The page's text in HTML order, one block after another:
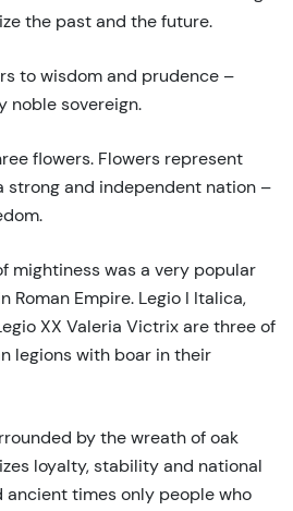
the past and the future.
to wisdom and prudence –
noble sovereign.
flowers. Flowers represent
strong and independent nation –
mightiness was a very popular
Roman Empire. Legio I Italica,
XX Valeria Victrix are three of
legions with boar in their
by the wreath of oak
loyalty, stability and national
ancient times only people who